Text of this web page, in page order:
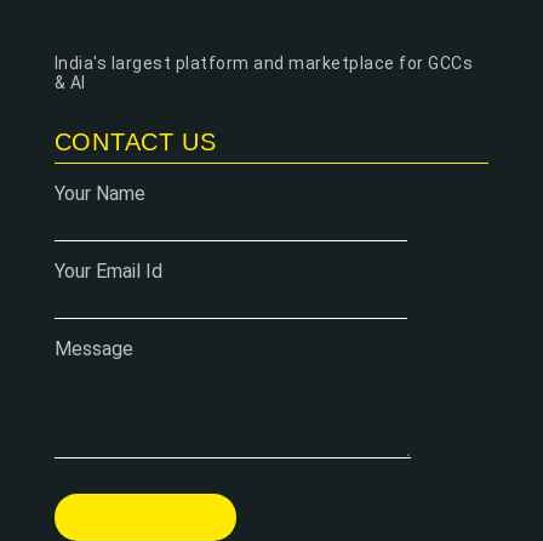
India's largest platform and marketplace for GCCs
& AI
CONTACT US
Your Name
Your Email Id
Message